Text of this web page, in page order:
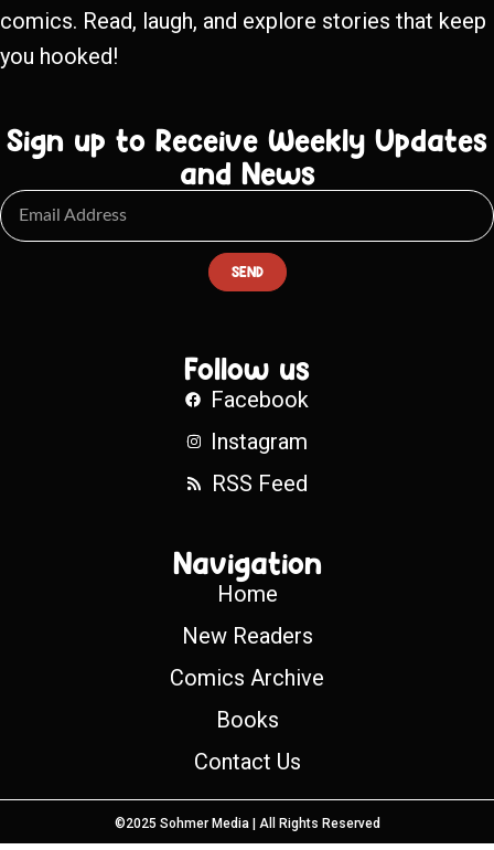
comics. Read, laugh, and explore stories that keep
you hooked!
Sign up to Receive Weekly Updates
and News
SEND
Follow us
Facebook
Instagram
RSS Feed
Navigation
Home
New Readers
Comics Archive
Books
Contact Us
©2025 Sohmer Media | All Rights Reserved